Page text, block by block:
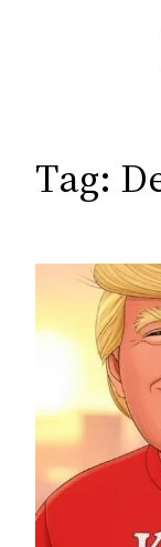
Tag: